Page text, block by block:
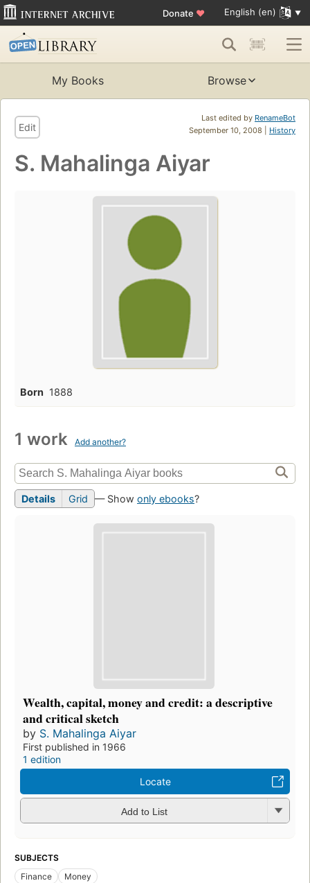
Donate ♥ English (en)
My Books Browse
Last edited by RenameBot
September 10, 2008 | History
Edit
S. Mahalinga Aiyar
Born 1888
1 work Add another?
Details Grid — Show only ebooks?
Wealth, capital, money and credit: a descriptive
and critical sketch
by S. Mahalinga Aiyar
First published in 1966
1 edition
Locate
Add to List
SUBJECTS
Finance
Money